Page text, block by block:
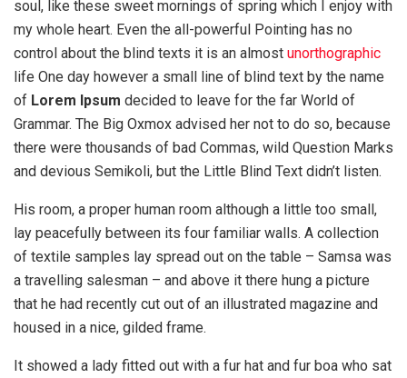
soul, like these sweet mornings of spring which I enjoy with
my whole heart. Even the all-powerful Pointing has no
control about the blind texts it is an almost unorthographic
life One day however a small line of blind text by the name
of Lorem Ipsum decided to leave for the far World of
Grammar. The Big Oxmox advised her not to do so, because
there were thousands of bad Commas, wild Question Marks
and devious Semikoli, but the Little Blind Text didn’t listen.
His room, a proper human room although a little too small,
lay peacefully between its four familiar walls. A collection
of textile samples lay spread out on the table – Samsa was
a travelling salesman – and above it there hung a picture
that he had recently cut out of an illustrated magazine and
housed in a nice, gilded frame.
It showed a lady fitted out with a fur hat and fur boa who sat